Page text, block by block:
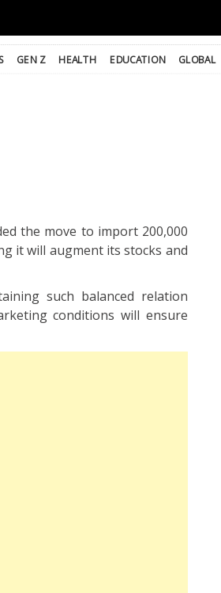
GEN Z HEALTH EDUCATION GLOBAL
the move to import 200,000
it will augment its stocks and
such balanced relation
conditions will ensure